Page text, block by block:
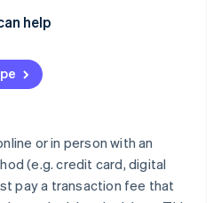
help
or in person with an
(e.g. credit card, digital
pay a transaction fee that